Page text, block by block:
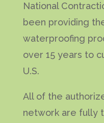
National
been providing
waterproofing
over 15 years to
U.S.
All of the
network are fully